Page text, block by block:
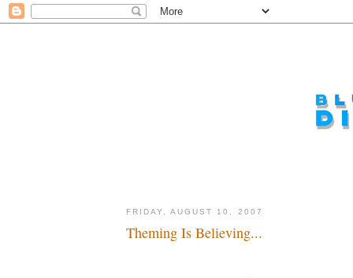
FRIDAY, AUGUST 10, 2007
Theming Is Believing...